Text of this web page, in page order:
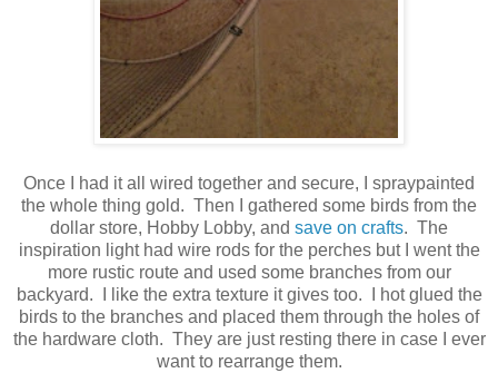
Once I had it all wired together and secure, I spraypainted
the whole thing gold. Then I gathered some birds from the
dollar store, Hobby Lobby, and save on crafts. The
inspiration light had wire rods for the perches but I went the
more rustic route and used some branches from our
backyard. I like the extra texture it gives too. I hot glued the
birds to the branches and placed them through the holes of
the hardware cloth. They are just resting there in case I ever
want to rearrange them.